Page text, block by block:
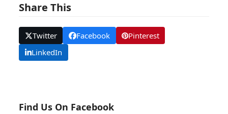
Share This
Twitter Facebook
Pinterest
LinkedIn
Find Us On Facebook